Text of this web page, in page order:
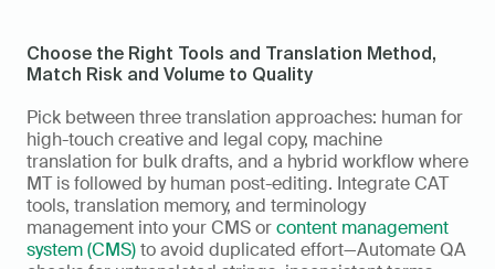
Choose the Right Tools and Translation Method,
Match Risk and Volume to Quality
Pick between three translation approaches: human for
high-touch creative and legal copy, machine
translation for bulk drafts, and a hybrid workflow where
MT is followed by human post-editing. Integrate CAT
tools, translation memory, and terminology
management into your CMS or content management
system (CMS) to avoid duplicated effort—Automate QA